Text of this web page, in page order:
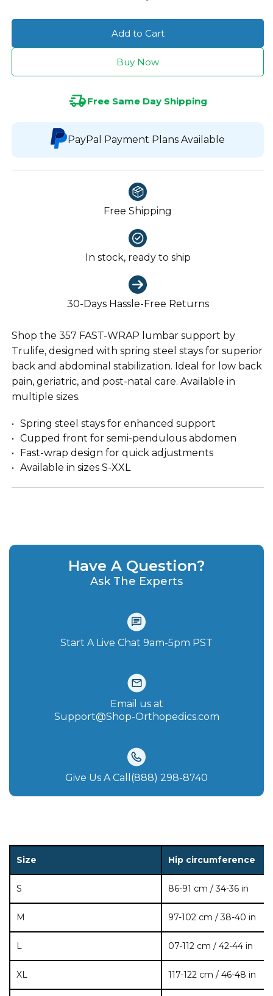
Add to Cart
Buy Now
Free Same Day Shipping
PayPal Payment Plans Available
Free Shipping
In stock, ready to ship
30-Days Hassle-Free Returns
Shop the 357 FAST-WRAP lumbar support by
Trulife, designed with spring steel stays for superior
back and abdominal stabilization. Ideal for low back
pain, geriatric, and post-natal care. Available in
multiple sizes.
Spring steel stays for enhanced support
Cupped front for semi-pendulous abdomen
Fast-wrap design for quick adjustments
Available in sizes S-XXL
Have A Question?
Ask The Experts
Start A Live Chat‪ 9am-5pm PST
Email us at
Support@Shop-Orthopedics.com
Give Us A Call(888) 298-8740‬
Size Hip circumference
S 86-91 cm / 34-36 in
M 97-102 cm / 38-40 in
L 07-112 cm / 42-44 in
XL 117-122 cm / 46-48 in